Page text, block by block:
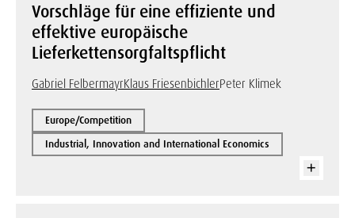
Vorschläge für eine effiziente und
effektive europäische
Lieferkettensorgfaltspflicht
Gabriel FelbermayrKlaus FriesenbichlerPeter Klimek
Europe/Competition
Industrial, Innovation and International Economics